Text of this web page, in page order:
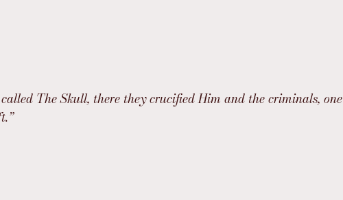
The Skull, there they crucified Him and the criminals, one